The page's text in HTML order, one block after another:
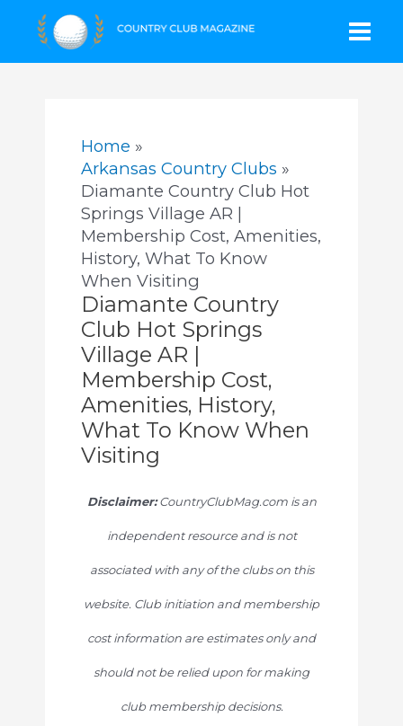
Home
Arkansas Country Clubs
Diamante Country Club Hot
Springs Village AR |
Membership Cost, Amenities,
History, What To Know
When Visiting
Diamante Country
Club Hot Springs
Village AR |
Membership Cost,
Amenities, History,
What To Know When
Visiting
Disclaimer:CountryClubMag.com is an
independent resource and is not
associated with any of the clubs on this
website. Club initiation and membership
cost information are estimates only and
should not be relied upon for making
club membership decisions.